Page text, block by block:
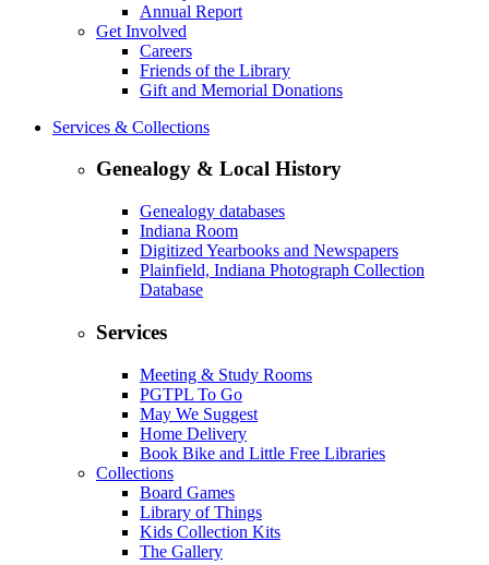
Annual Report
Get Involved
Careers
Friends of the Library
Gift and Memorial Donations
Services & Collections
Genealogy & Local History
Genealogy databases
Indiana Room
Digitized Yearbooks and Newspapers
Plainfield, Indiana Photograph Collection
Database
Services
Meeting & Study Rooms
PGTPL To Go
May We Suggest
Home Delivery
Book Bike and Little Free Libraries
Collections
Board Games
Library of Things
Kids Collection Kits
The Gallery